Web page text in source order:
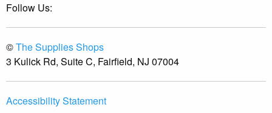
Follow Us:
©The Supplies Shops
3 Kulick Rd, Suite C, Fairfield, NJ 07004
Accessibility Statement